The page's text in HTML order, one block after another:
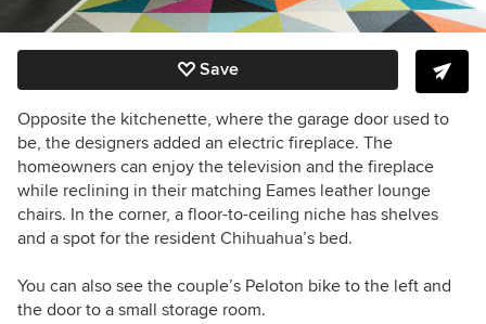
Save
Opposite the kitchenette, where the garage door used to
be, the designers added an electric fireplace. The
homeowners can enjoy the television and the fireplace
while reclining in their matching Eames leather lounge
chairs. In the corner, a floor-to-ceiling niche has shelves
and a spot for the resident Chihuahua’s bed.
You can also see the couple’s Peloton bike to the left and
the door to a small storage room.